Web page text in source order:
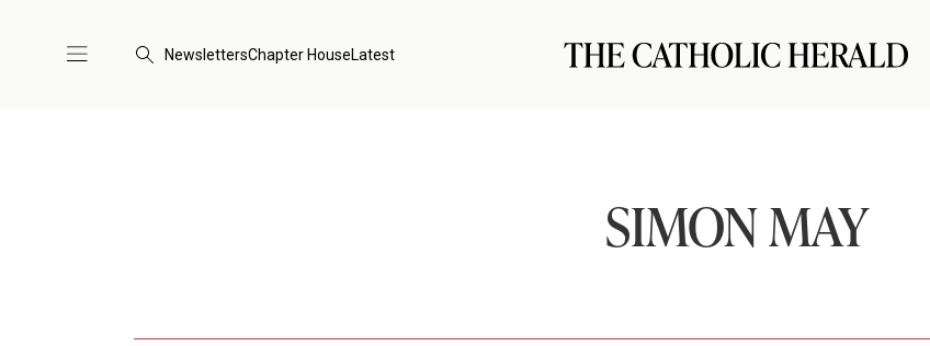
NewslettersChapter HouseLatest
SIMON MAY